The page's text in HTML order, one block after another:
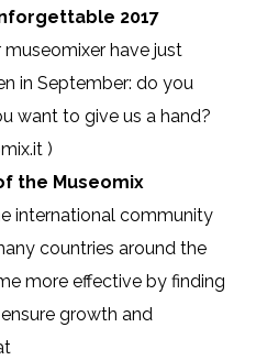
2017
have just
in September: do you
want to give us a hand?
)
the Museomix
international community
countries around the
more effective by finding
growth and